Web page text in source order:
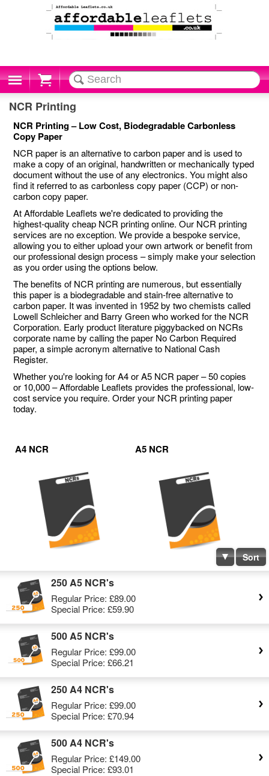
Cart
NCR Printing
NCR Printing – Low Cost, Biodegradable Carbonless
Copy Paper
NCR paper is an alternative to carbon paper and is used to
make a copy of an original, handwritten or mechanically typed
document without the use of any electronics. You might also
find it referred to as carbonless copy paper (CCP) or non-
carbon copy paper.
At Affordable Leaflets we're dedicated to providing the
highest-quality cheap NCR printing online. Our NCR printing
services are no exception. We provide a bespoke service,
allowing you to either upload your own artwork or benefit from
our professional design process – simply make your selection
as you order using the options below.
The benefits of NCR printing are numerous, but essentially
this paper is a biodegradable and stain-free alternative to
carbon paper. It was invented in 1952 by two chemists called
Lowell Schleicher and Barry Green who worked for the NCR
Corporation. Early product literature piggybacked on NCRs
corporate name by calling the paper No Carbon Required
paper, a simple acronym alternative to National Cash
Register.
Whether you're looking for A4 or A5 NCR paper – 50 copies
or 10,000 – Affordable Leaflets provides the professional, low-
cost service you require. Order your NCR printing paper
today.
A4 NCR A5 NCR
Sort
250 A5 NCR's
Regular Price: £89.00
Special Price: £59.90
500 A5 NCR's
Regular Price: £99.00
Special Price: £66.21
250 A4 NCR's
Regular Price: £99.00
Special Price: £70.94
500 A4 NCR's
Regular Price: £149.00
Special Price: £93.01